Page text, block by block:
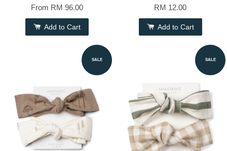
From RM 96.00
Add to Cart
RM 12.00
Add to Cart
SALE SALE